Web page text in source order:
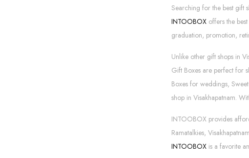
Searching for the best gift
INTOOBOX offers the
graduation, promotion,
Unlike other gift shops in
Gift Boxes are perfect for
Boxes for weddings,
shop in Visakhapatnam.
INTOOBOX provides
Ramatalkies,
INTOOBOX is a favorite